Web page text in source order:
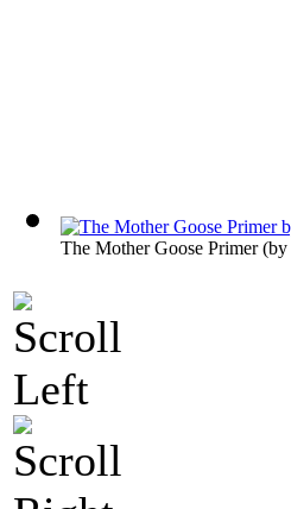
The Mother Goose Primer(by